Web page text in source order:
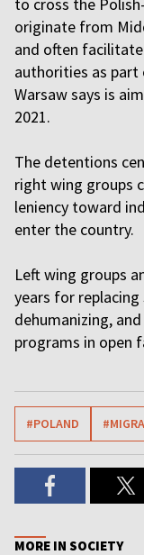
originate from
and often
authorities as part
Warsaw says is
2021.
The detentions
right wing groups
leniency toward
enter the country.
Left wing groups
years for replacing
dehumanizing,
programs in open
#POLAND
MORE IN SOCIETY